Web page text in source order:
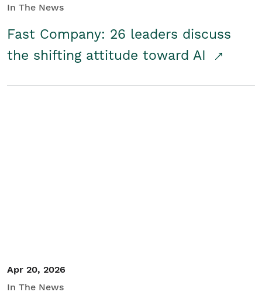
In The News
Fast Company: 26 leaders discuss
the shifting attitude toward AI
Apr 20, 2026
In The News